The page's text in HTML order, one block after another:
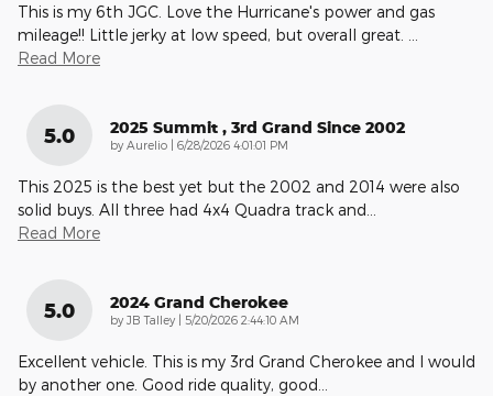
This is my 6th JGC. Love the Hurricane's power and gas
mileage!! Little jerky at low speed, but overall great.
Read More
5.0 2025 Summit , 3rd Grand Since 2002
by Aurelio | on
6/28/2026 4:01:01 PM
This 2025 is the best yet but the 2002 and 2014 were also
solid buys. All three had 4x4 Quadra track and
Read More
5.0 2024 Grand Cherokee
by JB Talley | on
5/20/2026 2:44:10 AM
Excellent vehicle. This is my 3rd Grand Cherokee and I would
by another one. Good ride quality, good